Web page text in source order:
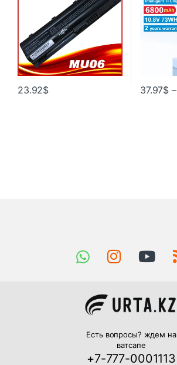
23.92$ 37.97$ –
Есть вопросы? ждем на
ватсапе
+7-777-0001113